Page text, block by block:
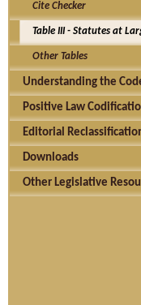
Cite Checker
Table III - Statutes at
Other Tables
Understanding the
Positive Law
Editorial
Downloads
Other Legislative